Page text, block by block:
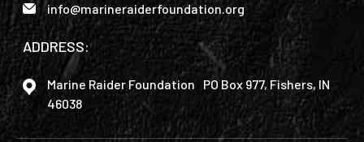
info@marineraiderfoundation.org
ADDRESS:
Marine Raider Foundation PO Box 977, Fishers, IN
46038